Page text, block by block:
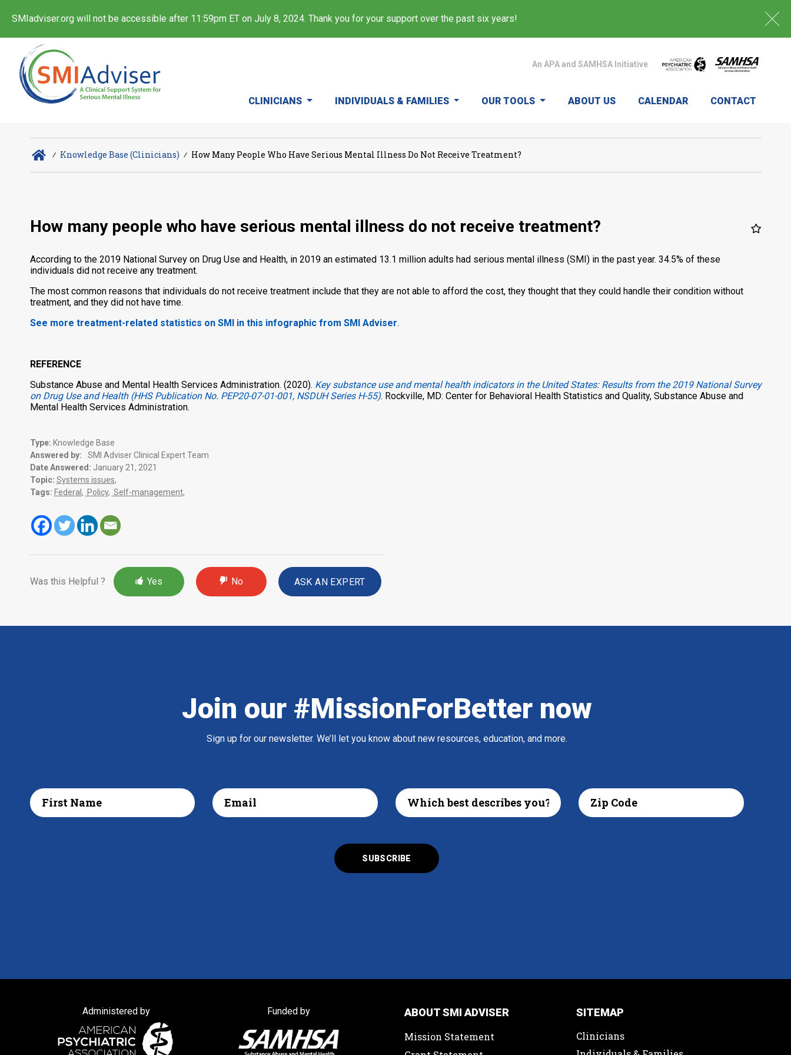
SMIadviser.org will not be accessible after 11:59pm ET on July 8, 2024. Thank you for your support over the past six years!
An APA and SAMHSA Initiative
CLINICIANS INDIVIDUALS & FAMILIES OUR TOOLS ABOUT US CALENDAR CONTACT
∕ Knowledge Base (Clinicians) ∕ How Many People Who Have Serious Mental Illness Do Not Receive Treatment?
How many people who have serious mental illness do not receive treatment?
According to the 2019 National Survey on Drug Use and Health, in 2019 an estimated 13.1 million adults had serious mental illness (SMI) in the past year. 34.5% of these
individuals did not receive any treatment.
The most common reasons that individuals do not receive treatment include that they are not able to afford the cost, they thought that they could handle their condition without
treatment, and they did not have time.
See more treatment-related statistics on SMI in this infographic from SMI Adviser.
REFERENCE
Substance Abuse and Mental Health Services Administration. (2020). Key substance use and mental health indicators in the United States: Results from the 2019 National Survey
on Drug Use and Health (HHS Publication No. PEP20-07-01-001, NSDUH Series H-55). Rockville, MD: Center for Behavioral Health Statistics and Quality, Substance Abuse and
Mental Health Services Administration.
Type: Knowledge Base
Answered by:
SMI Adviser Clinical Expert Team
Date Answered: January 21, 2021
Topic: Systems issues,
Tags: Federal , Policy, Self-management,
Was this Helpful ? Yes No ASK AN EXPERT
Join our #MissionForBetter now
Sign up for our newsletter. We’ll let you know about new resources, education, and more.
Administered by Funded by
ABOUT SMI ADVISER
Mission Statement
SITEMAP
Clinicians